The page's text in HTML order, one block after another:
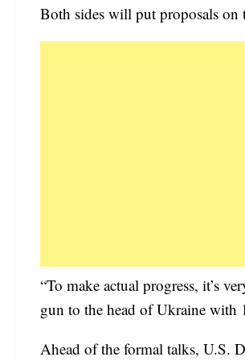
Both sides will put proposals on
“To make actual progress, it’s
gun to the head of Ukraine with
Ahead of the formal talks, U.S.